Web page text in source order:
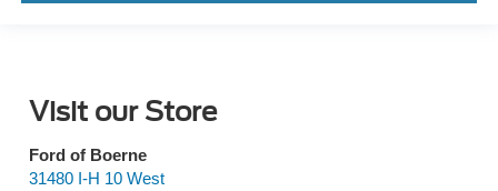
Visit our Store
Ford of Boerne
31480 I-H 10 West